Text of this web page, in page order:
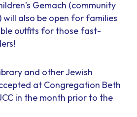
Gemach (community
will also be open for families
outfits for those fast-
and other Jewish
at Congregation Beth
in the month prior to the